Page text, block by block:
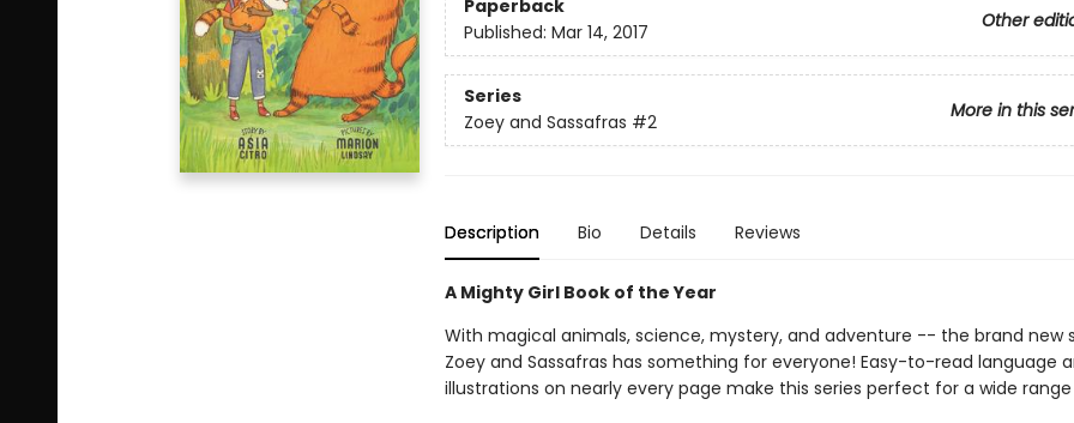
Paperback
Other
Published: Mar 14, 2017
Series
More in this
Zoey and Sassafras #2
Description Bio Details Reviews
A Mighty Girl Book of the Year
With magical animals, science, mystery, and adventure -- the brand new
Zoey and Sassafras has something for everyone! Easy-to-read language
illustrations on nearly every page make this series perfect for a wide